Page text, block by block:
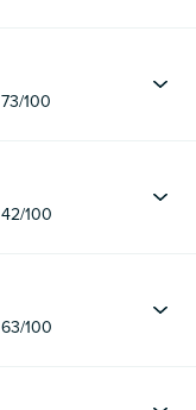
73/100
42/100
63/100